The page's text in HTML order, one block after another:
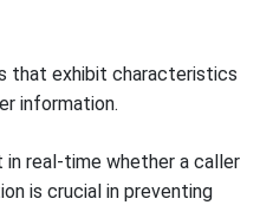
that exhibit characteristics
information.
real-time whether a caller
is crucial in preventing